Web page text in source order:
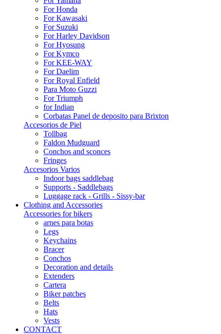
For Honda
For Kawasaki
For Suzuki
For Harley Davidson
For Hyosung
For Kymco
For KEE-WAY
For Daelim
For Royal Enfield
Para Moto Guzzi
For Triumph
for Indian
Corbatas Panel de deposito para Brixton
Accesorios de Piel
Tollbag
Faldon Mudguard
Conchos and sconces
Fringes
Accesorios Varios
Indoor bags saddlebag
Supports - Saddlebags
Luggage rack - Grills - Sissy-bar
Clothing and Accessories
Accessories for bikers
arnes para botas
Legs
Keychains
Bracer
Conchos
Decoration and details
Extenders
Cartera
Biker patches
Belts
Hats
Vests
CONTACT